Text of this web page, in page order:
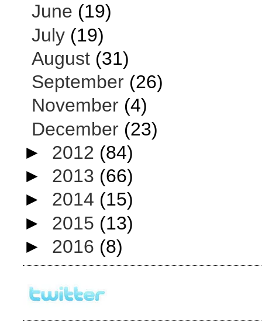
June (19)
July (19)
August (31)
September (26)
November (4)
December (23)
► 2012 (84)
► 2013 (66)
► 2014 (15)
► 2015 (13)
► 2016 (8)